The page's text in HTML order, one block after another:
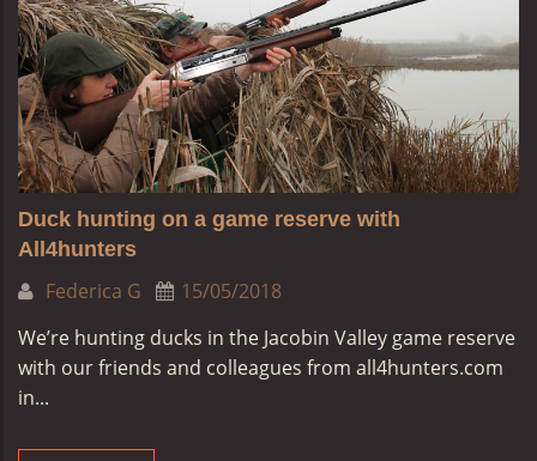
Duck hunting on a game reserve with
All4hunters
Federica G
15/05/2018
We’re hunting ducks in the Jacobin Valley game reserve
with our friends and colleagues from all4hunters.com
in...